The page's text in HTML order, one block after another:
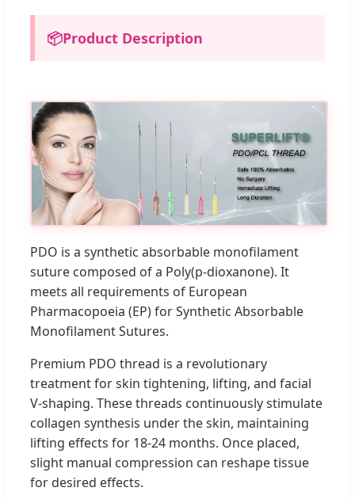
📦Product Description
PDO is a synthetic absorbable monofilament
suture composed of a Poly(p-dioxanone). It
meets all requirements of European
Pharmacopoeia (EP) for Synthetic Absorbable
Monofilament Sutures.
Premium PDO thread is a revolutionary
treatment for skin tightening, lifting, and facial
V-shaping. These threads continuously stimulate
collagen synthesis under the skin, maintaining
lifting effects for 18-24 months. Once placed,
slight manual compression can reshape tissue
for desired effects.